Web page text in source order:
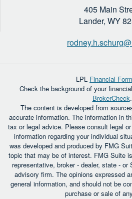
405 Main
Lander, WY
LPL Financial
Check the background of your
BrokerCheck.
The content is developed from
accurate information. The information in
tax or legal advice. Please consult legal
information regarding your individual
was developed and produced by FMG
topic that may be of interest. FMG Suite
representative, broker - dealer, state -
advisory firm. The opinions expressed
general information, and should not be
purchase or sale of